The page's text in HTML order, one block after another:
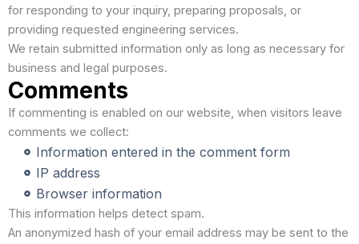
for responding to your inquiry, preparing proposals, or
providing requested engineering services.
We retain submitted information only as long as necessary for
business and legal purposes.
Comments
If commenting is enabled on our website, when visitors leave
comments we collect:
Information entered in the comment form
IP address
Browser information
This information helps detect spam.
An anonymized hash of your email address may be sent to the